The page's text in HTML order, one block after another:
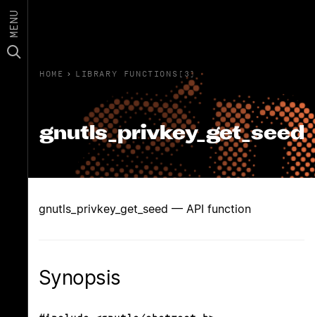
MENU
HOME › LIBRARY FUNCTIONS(3)
gnutls_privkey_get_seed
gnutls_privkey_get_seed — API function
Synopsis